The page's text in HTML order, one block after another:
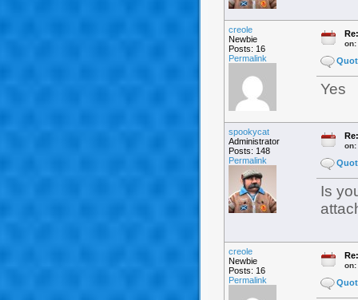
creole
Newbie
Posts: 16
Permalink
on:
Yes
spookycat
Administrator
Posts: 148
Permalink
on:
Is
creole
Newbie
Posts: 16
Permalink
on: